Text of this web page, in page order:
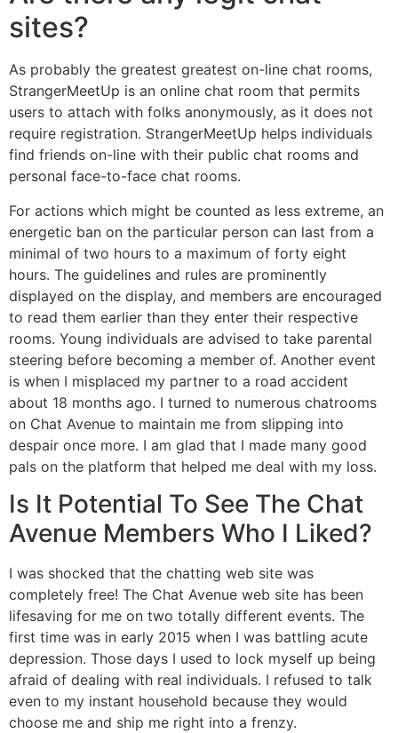
sites?
As probably the greatest greatest on-line chat rooms,
StrangerMeetUp is an online chat room that permits
users to attach with folks anonymously, as it does not
require registration. StrangerMeetUp helps individuals
find friends on-line with their public chat rooms and
personal face-to-face chat rooms.
For actions which might be counted as less extreme, an
energetic ban on the particular person can last from a
minimal of two hours to a maximum of forty eight
hours. The guidelines and rules are prominently
displayed on the display, and members are encouraged
to read them earlier than they enter their respective
rooms. Young individuals are advised to take parental
steering before becoming a member of. Another event
is when I misplaced my partner to a road accident
about 18 months ago. I turned to numerous chatrooms
on Chat Avenue to maintain me from slipping into
despair once more. I am glad that I made many good
pals on the platform that helped me deal with my loss.
Is It Potential To See The Chat
Avenue Members Who I Liked?
I was shocked that the chatting web site was
completely free! The Chat Avenue web site has been
lifesaving for me on two totally different events. The
first time was in early 2015 when I was battling acute
depression. Those days I used to lock myself up being
afraid of dealing with real individuals. I refused to talk
even to my instant household because they would
choose me and ship me right into a frenzy.